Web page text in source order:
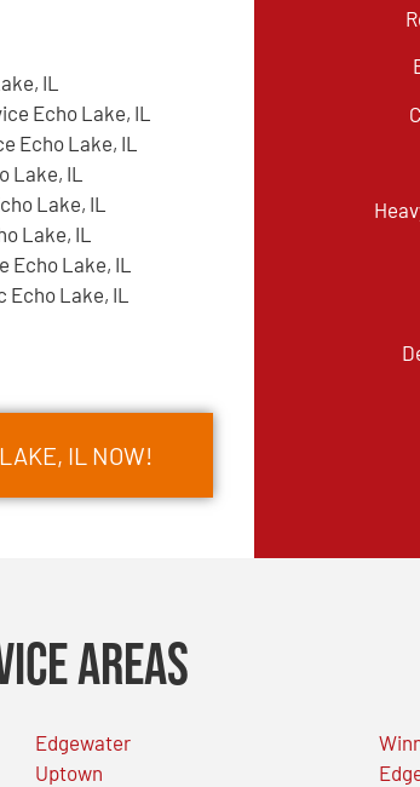
IL
Echo Lake, IL
Echo Lake, IL
Lake, IL
Lake, IL
Lake, IL
Echo Lake, IL
Echo Lake, IL
IL NOW!
Areas
Edgewater
Uptown